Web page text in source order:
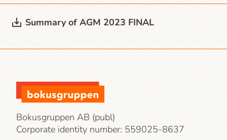
Summary of AGM 2023 FINAL
Bokusgruppen AB (publ)
Corporate identity number: 559025-8637